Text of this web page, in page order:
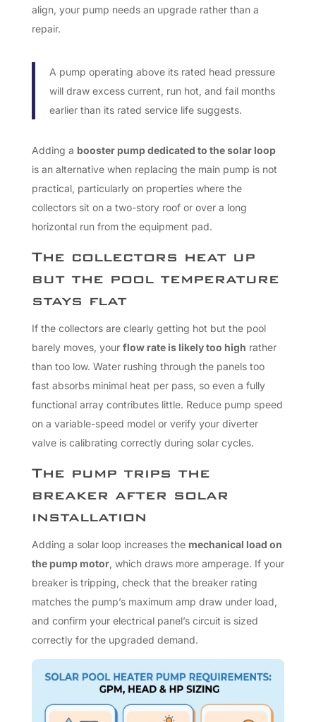
align, your pump needs an upgrade rather than a
repair.
A pump operating above its rated head pressure
will draw excess current, run hot, and fail months
earlier than its rated service life suggests.
Adding a booster pump dedicated to the solar loop
is an alternative when replacing the main pump is not
practical, particularly on properties where the
collectors sit on a two-story roof or over a long
horizontal run from the equipment pad.
The collectors heat up
but the pool temperature
stays flat
If the collectors are clearly getting hot but the pool
barely moves, your flow rate is likely too high rather
than too low. Water rushing through the panels too
fast absorbs minimal heat per pass, so even a fully
functional array contributes little. Reduce pump speed
on a variable-speed model or verify your diverter
valve is calibrating correctly during solar cycles.
The pump trips the
breaker after solar
installation
Adding a solar loop increases the mechanical load on
the pump motor, which draws more amperage. If your
breaker is tripping, check that the breaker rating
matches the pump’s maximum amp draw under load,
and confirm your electrical panel’s circuit is sized
correctly for the upgraded demand.